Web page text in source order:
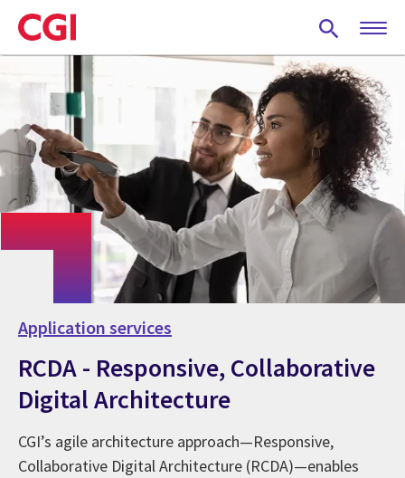
Skip
to
main
Application services
RCDA - Responsive, Collaborative
Digital Architecture
CGI’s agile architecture approach—Responsive,
Collaborative Digital Architecture (RCDA)—enables